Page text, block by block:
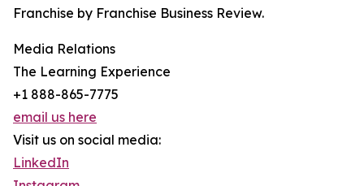
Franchise by Franchise Business Review.
Media Relations
The Learning Experience
+1 888-865-7775
email us here
Visit us on social media:
LinkedIn